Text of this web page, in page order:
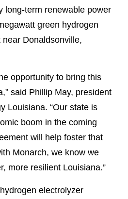
long-term renewable power
green hydrogen
Donaldsonville,
opportunity to bring this
said Phillip May, president
Louisiana. “Our state is
boom in the coming
will help foster that
Monarch, we know we
more resilient Louisiana.”
electrolyzer